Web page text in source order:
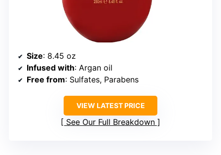
Size: 8.45 oz
Infused with: Argan oil
Free from: Sulfates, Parabens
VIEW LATEST PRICE
See Our Full Breakdown